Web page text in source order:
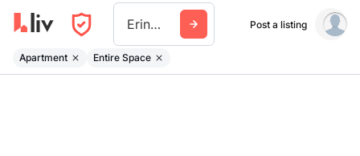
Erindale Go Station Post a listing
Apartment Entire Space